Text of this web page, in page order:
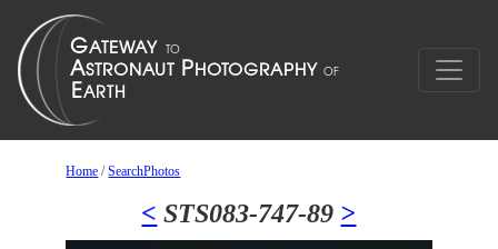
Home /SearchPhotos
< STS083-747-89 >